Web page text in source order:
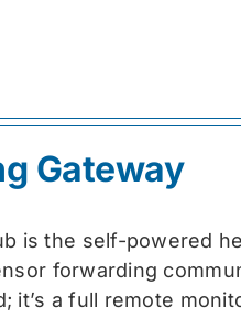
Gateway
is the self-powered
forwarding
it’s a full remote